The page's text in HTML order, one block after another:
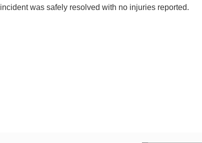
was safely resolved with no injuries reported.